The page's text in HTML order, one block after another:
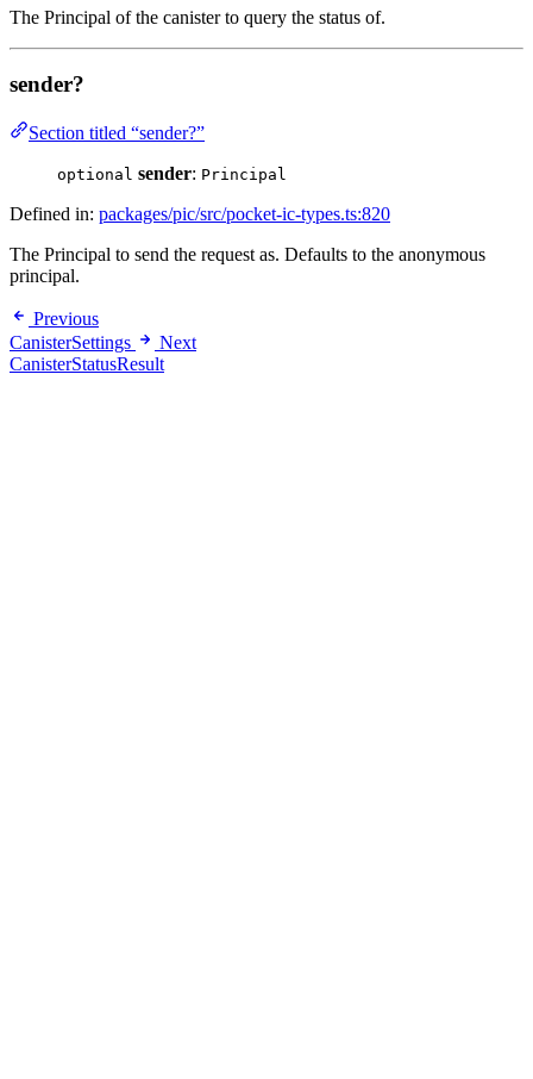
The Principal of the canister to query the status of.
sender?
Section titled “sender?”
optional sender: Principal
Defined in: packages/pic/src/pocket-ic-types.ts:820
The Principal to send the request as. Defaults to the anonymous
principal.
Previous
CanisterSettings
Next
CanisterStatusResult